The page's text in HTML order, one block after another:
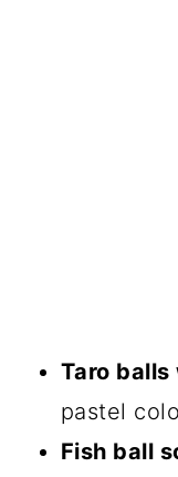
Taro
pastel
Fish ball